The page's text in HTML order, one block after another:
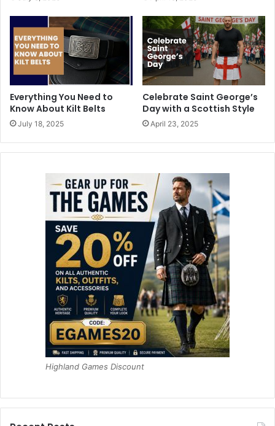
Everything You Need to
Know About Kilt Belts
July 18, 2025
Celebrate Saint George’s
Day with a Scottish Style
April 23, 2025
Highland Games Discount